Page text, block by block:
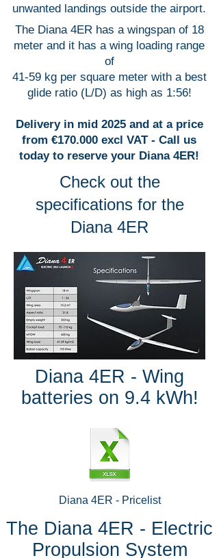
unwanted landings outside the airport.
The Diana 4ER has a wingspan of 18
meter and it has a wing loading range
of
41-59 kg per square meter with a best
glide ratio (L/D) as high as 1:56!
Delivery in mid 2025 and at a price
from €170.000 excl VAT - Call us
today to reserve your Diana 4ER!
Check out the
specifications for the
Diana 4ER
Diana 4ER - Wing
batteries on 9.4 kWh!
Diana 4ER - Pricelist
The Diana 4ER - Electric
Propulsion System